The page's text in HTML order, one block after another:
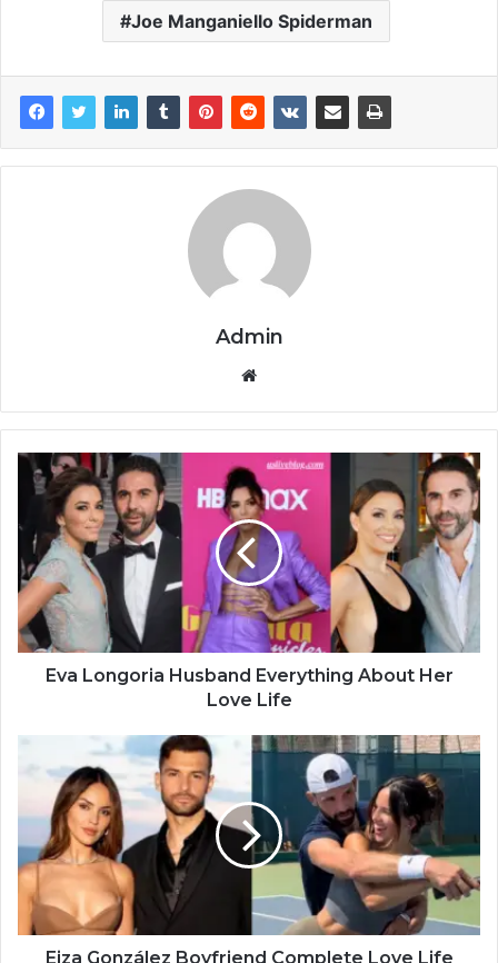
Joe Manganiello Spiderman
Admin
Website
Eva Longoria Husband Everything About Her
Love Life
Eiza González Boyfriend Complete Love Life